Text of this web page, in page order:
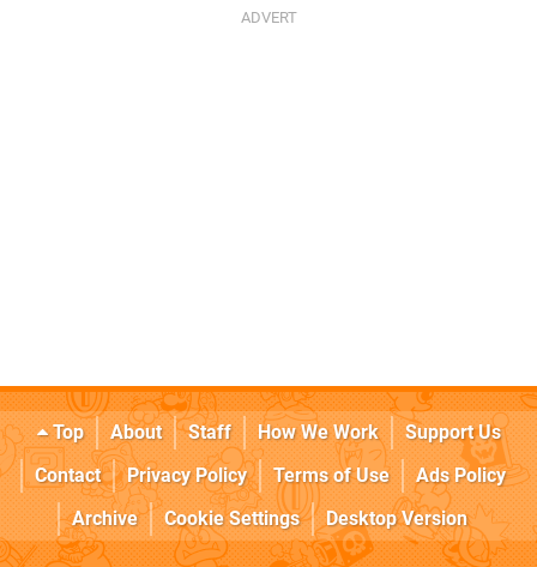
Top About Staff How We Work
Support Us
Contact
Privacy Policy Terms of Use
Ads Policy
Archive
Cookie Settings Desktop Version